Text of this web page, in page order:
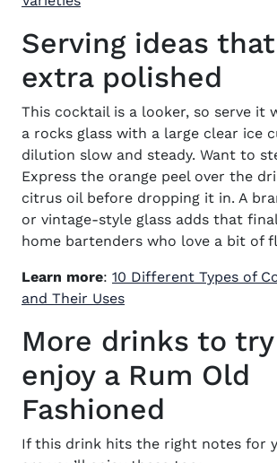
Serving ideas
extra polished
This cocktail is a looker, so serve it
a rocks glass with a large clear ice
dilution slow and steady. Want to
Express the orange peel over the
citrus oil before dropping it in. A
or vintage-style glass adds that
home bartenders who love a bit of
Learn more: 10 Different Types of
and Their Uses
More drinks to
enjoy a Rum Old
Fashioned
If this drink hits the right notes for